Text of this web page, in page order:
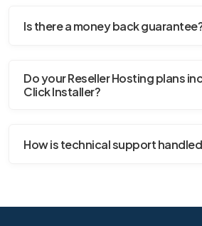
Is there a money back
Do your Reseller Hosting plans
Click Installer?
How is technical support